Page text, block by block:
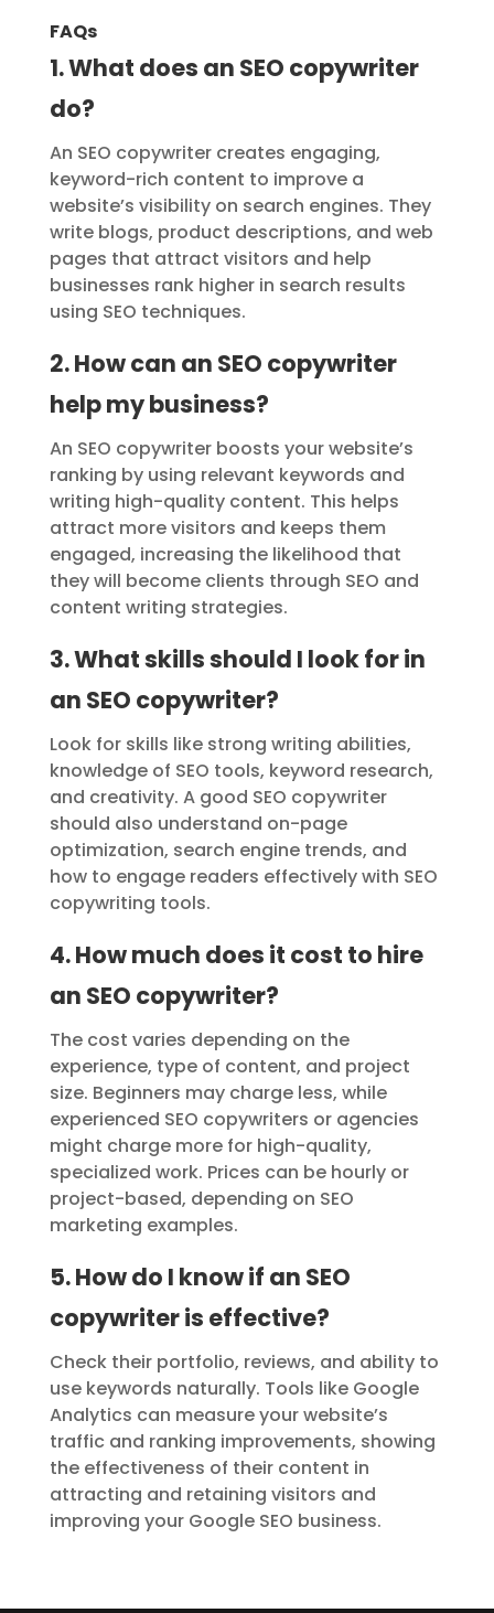
FAQs
1. What does an SEO copywriter
do?
An SEO copywriter creates engaging,
keyword-rich content to improve a
website’s visibility on search engines. They
write blogs, product descriptions, and web
pages that attract visitors and help
businesses rank higher in search results
using SEO techniques.
2. How can an SEO copywriter
help my business?
An SEO copywriter boosts your website’s
ranking by using relevant keywords and
writing high-quality content. This helps
attract more visitors and keeps them
engaged, increasing the likelihood that
they will become clients through SEO and
content writing strategies.
3. What skills should I look for in
an SEO copywriter?
Look for skills like strong writing abilities,
knowledge of SEO tools, keyword research,
and creativity. A good SEO copywriter
should also understand on-page
optimization, search engine trends, and
how to engage readers effectively with SEO
copywriting tools.
4. How much does it cost to hire
an SEO copywriter?
The cost varies depending on the
experience, type of content, and project
size. Beginners may charge less, while
experienced SEO copywriters or agencies
might charge more for high-quality,
specialized work. Prices can be hourly or
project-based, depending on SEO
marketing examples.
5. How do I know if an SEO
copywriter is effective?
Check their portfolio, reviews, and ability to
use keywords naturally. Tools like Google
Analytics can measure your website’s
traffic and ranking improvements, showing
the effectiveness of their content in
attracting and retaining visitors and
improving your Google SEO business.